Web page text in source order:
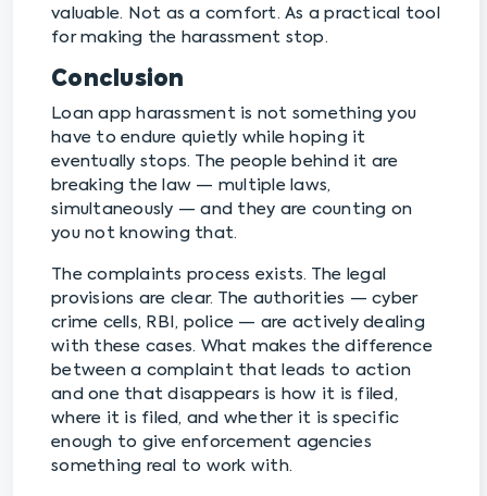
valuable. Not as a comfort. As a practical tool
for making the harassment stop.
Conclusion
Loan app harassment is not something you
have to endure quietly while hoping it
eventually stops. The people behind it are
breaking the law — multiple laws,
simultaneously — and they are counting on
you not knowing that.
The complaints process exists. The legal
provisions are clear. The authorities — cyber
crime cells, RBI, police — are actively dealing
with these cases. What makes the difference
between a complaint that leads to action
and one that disappears is how it is filed,
where it is filed, and whether it is specific
enough to give enforcement agencies
something real to work with.